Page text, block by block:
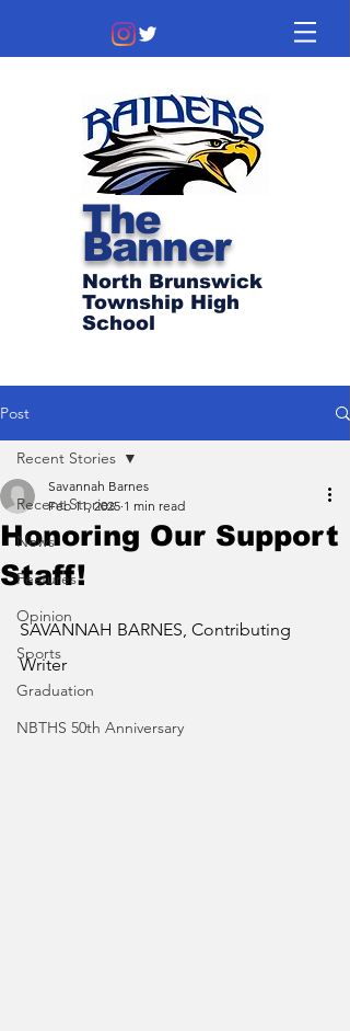
The
Banner
North Brunswick
Township High
School
Post
Recent Stories
News
Features
Opinion
Sports
Graduation
NBTHS 50th Anniversary
Recent Stories
Honoring Our Support
Staff!
Savannah Barnes
Feb 11, 2025 1 min read
SAVANNAH BARNES, Contributing
Writer